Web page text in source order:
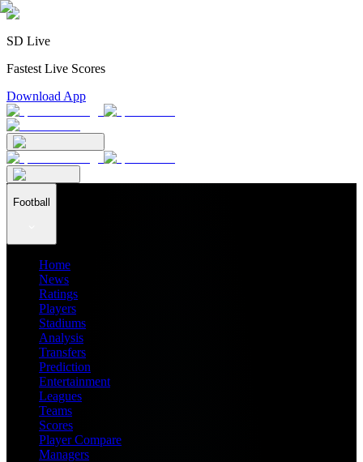
SD Live
Fastest Live Scores
Download App
Football
Home
News
Ratings
Players
Stadiums
Analysis
Transfers
Prediction
Entertainment
Leagues
Teams
Scores
Player Compare
Managers